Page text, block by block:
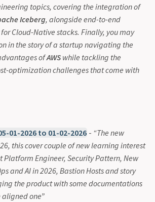
topics, covering the integration of
Iceberg, alongside end-to-end
Cloud-Native stacks. Finally, you may
in the story of a startup navigating the
ofAWS while tackling the
optimization challenges that come with
01-2026 to 01-02-2026 - “The new
this cover couple of new learning interest
Platform Engineer, Security Pattern, New
and AI in 2026, Bastion Hosts and story
the product with some documentations
one”